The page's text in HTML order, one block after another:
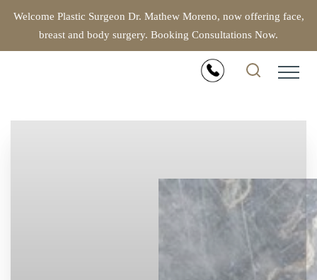
Welcome Plastic Surgeon Dr. Mathew Moreno, now offering face,
breast and body surgery. Booking Consultations Now.
Accessibility Menu